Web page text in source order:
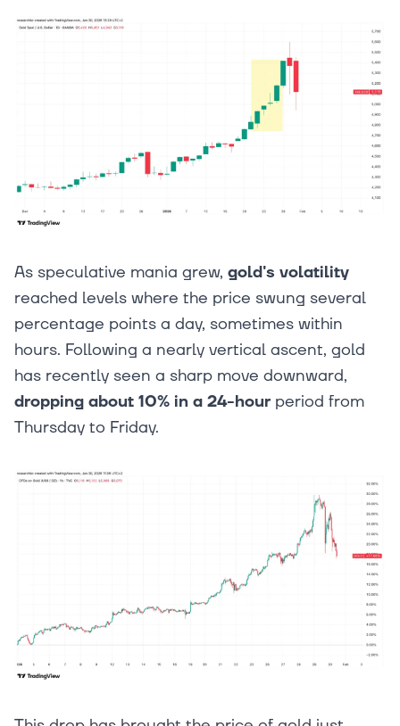
As speculative mania grew, gold's volatility
reached levels where the price swung several
percentage points a day, sometimes within
hours. Following a nearly vertical ascent, gold
has recently seen a sharp move downward,
dropping about 10% in a 24-hour period from
Thursday to Friday.